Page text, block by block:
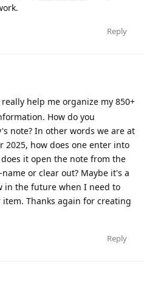
Reply
help me organize my 850+
How do you
note? In other words we are at
2025, how does one enter into
it open the note from the
or clear out? Maybe it's a
in the future when I need to
Thanks again for creating
Reply